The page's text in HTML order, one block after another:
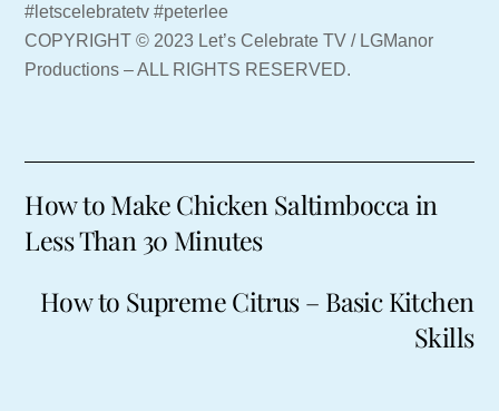
#letscelebratetv #peterlee
COPYRIGHT © 2023 Let’s Celebrate TV / LGManor
Productions – ALL RIGHTS RESERVED.
How to Make Chicken Saltimbocca in
Less Than 30 Minutes
How to Supreme Citrus – Basic Kitchen
Skills